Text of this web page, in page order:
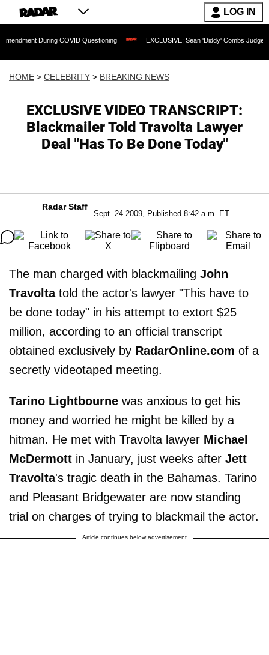
LOG IN
COVID Questioning EXCLUSIVE: Sean 'Diddy' Combs Judge Rejects
HOME > CELEBRITY > BREAKING NEWS
EXCLUSIVE VIDEO TRANSCRIPT:
Blackmailer Told Travolta Lawyer
Deal "Has To Be Done Today"
Radar Staff
Sept. 24 2009, Published 8:42 a.m. ET
The man charged with blackmailing John
Travolta told the actor's lawyer "This have to
be done today" in his attempt to extort $25
million, according to an official transcript
obtained exclusively by RadarOnline.com of a
secretly videotaped meeting.
Tarino Lightbourne was anxious to get his
money and worried he might be killed by a
hitman. He met with Travolta lawyer Michael
McDermott in January, just weeks after Jett
Travolta's tragic death in the Bahamas. Tarino
and Pleasant Bridgewater are now standing
trial on charges of trying to blackmail the actor.
Article continues below advertisement